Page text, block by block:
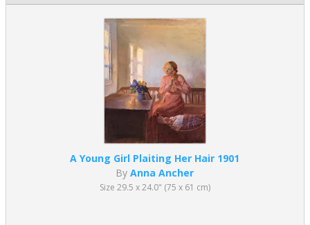
A Young Girl Plaiting Her Hair 1901
ByAnna Ancher
Size 29.5 x 24.0" (75 x 61 cm)